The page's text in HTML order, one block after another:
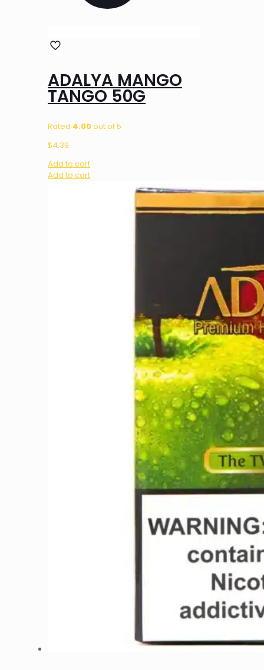
ADALYA MANGO
TANGO 50G
Rated 4.00out of 5
$4.39
Add to cart
Add to cart